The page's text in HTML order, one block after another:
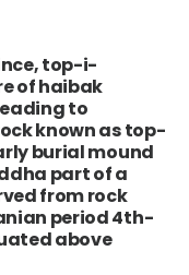
top-i-
of haibak
to
known as top-
burial mound
part of a
from rock
period 4th-
above